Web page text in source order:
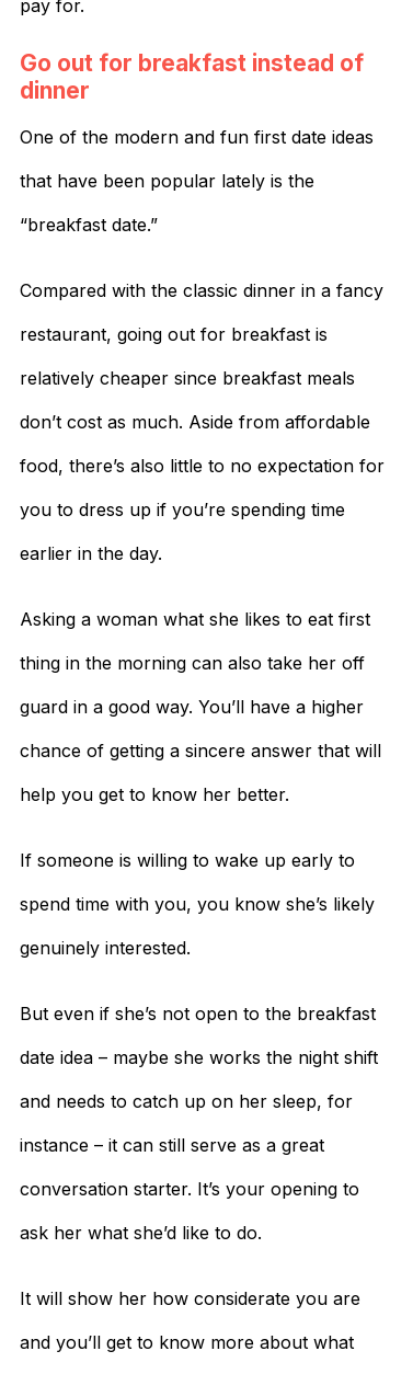
pay for.
Go out for breakfast instead of
dinner
One of the modern and fun first date ideas
that have been popular lately is the
“breakfast date.”
Compared with the classic dinner in a fancy
restaurant, going out for breakfast is
relatively cheaper since breakfast meals
don’t cost as much. Aside from affordable
food, there’s also little to no expectation for
you to dress up if you’re spending time
earlier in the day.
Asking a woman what she likes to eat first
thing in the morning can also take her off
guard in a good way. You’ll have a higher
chance of getting a sincere answer that will
help you get to know her better.
If someone is willing to wake up early to
spend time with you, you know she’s likely
genuinely interested.
But even if she’s not open to the breakfast
date idea – maybe she works the night shift
and needs to catch up on her sleep, for
instance – it can still serve as a great
conversation starter. It’s your opening to
ask her what she’d like to do.
It will show her how considerate you are
and you’ll get to know more about what